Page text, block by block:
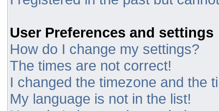
User Preferences and settings
How do I change my settings?
The times are not correct!
I changed the timezone and the
My language is not in the list!